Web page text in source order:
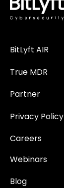
BitLyft AIR
True MDR
Partner
Privacy Policy
Careers
Webinars
Blog